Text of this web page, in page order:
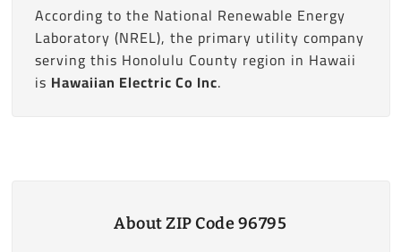
According to the National Renewable Energy
Laboratory (NREL), the primary utility company
serving this Honolulu County region in Hawaii
is Hawaiian Electric Co Inc.
About ZIP Code 96795